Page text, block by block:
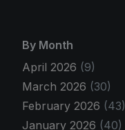
By Month
April 2026 (9)
March 2026 (30)
February 2026 (43)
January 2026 (40)